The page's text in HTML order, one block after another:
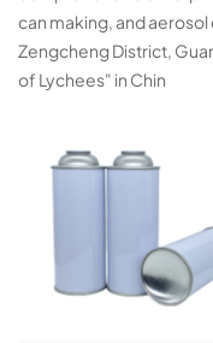
can making, and
Zengcheng District,
of Lychees" in Chin